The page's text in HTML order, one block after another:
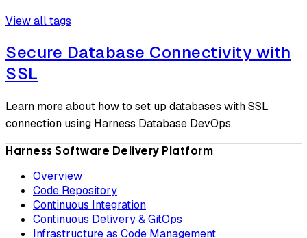
View all tags
Secure Database Connectivity with
SSL
Learn more about how to set up databases with SSL
connection using Harness Database DevOps.
Harness Software Delivery Platform
Overview
Code Repository
Continuous Integration
Continuous Delivery & GitOps
Infrastructure as Code Management